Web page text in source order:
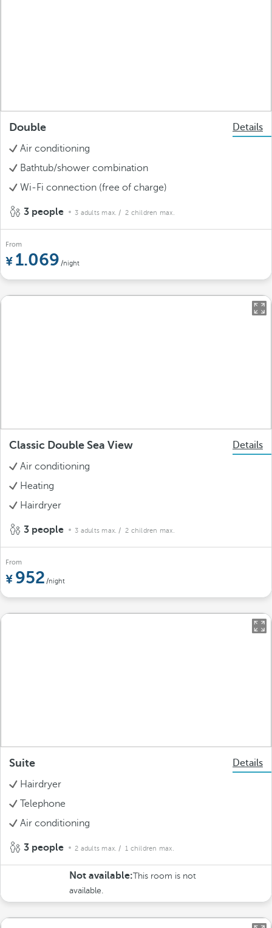
Double
Details
Air conditioning
Bathtub/shower combination
Wi-Fi connection (free of charge)
3 people 3 adults max. / 2 children max.
From
1.069 /night
Classic Double Sea View
Details
Air conditioning
Heating
Hairdryer
3 people 3 adults max. / 2 children max.
From
952 /night
Suite
Details
Hairdryer
Telephone
Air conditioning
3 people 2 adults max. / 1 children max.
Not available:This room is not
available.